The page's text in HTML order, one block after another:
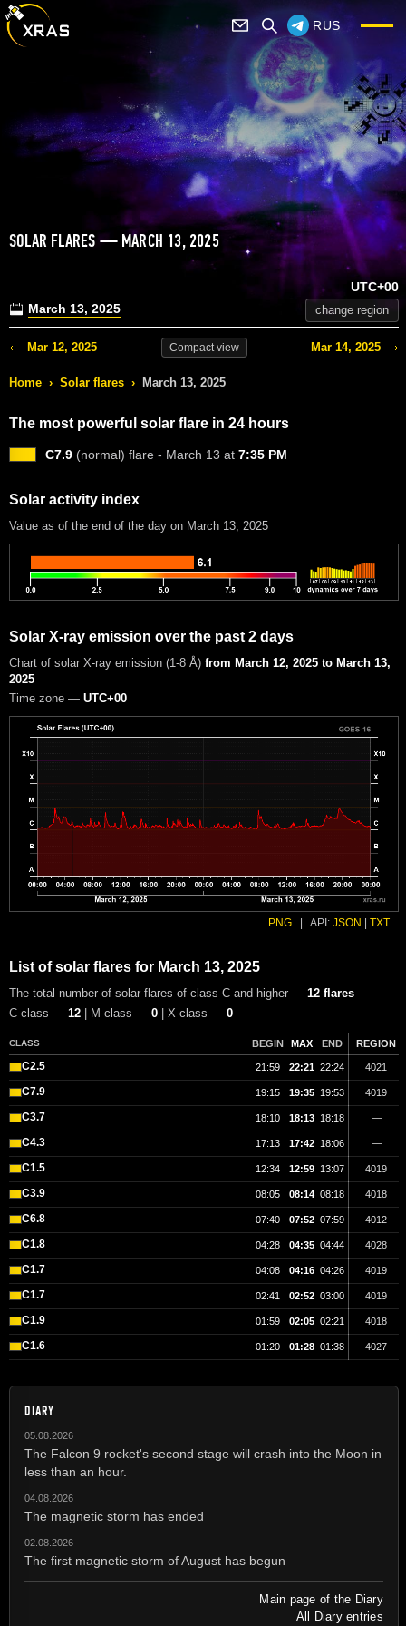
RUS
SOLAR FLARES — MARCH 13, 2025
March 13, 2025
UTC+00
change region
Mar 12, 2025 Compactview Mar 14, 2025
Home › Solar flares › March 13, 2025
The most powerful solar flare in 24 hours
C7.9 (normal) flare - March 13 at 7:35 PM
Solar activity index
Value as of the end of the day on March 13, 2025
Solar X-ray emission over the past 2 days
Chart of solar X-ray emission (1-8 Å) from March 12, 2025 to March 13,
2025
Time zone — UTC+00
PNG API: JSON TXT
List of solar flares for March 13, 2025
The total number of solar flares of class C and higher — 12 flares
C class — 12 | M class — 0 | X class — 0
CLASS BEGIN MAX END REGION
C2.5 21:59 22:21 22:24 4021
C7.9 19:15 19:35 19:53 4019
C3.7 18:10 18:13 18:18 —
C4.3 17:13 17:42 18:06 —
C1.5 12:34 12:59 13:07 4019
C3.9 08:05 08:14 08:18 4018
C6.8 07:40 07:52 07:59 4012
C1.8 04:28 04:35 04:44 4028
C1.7 04:08 04:16 04:26 4019
C1.7 02:41 02:52 03:00 4019
C1.9 01:59 02:05 02:21 4018
C1.6 01:20 01:28 01:38 4027
DIARY
05.08.2026
The Falcon 9 rocket's second stage will crash into the Moon in
less than an hour.
04.08.2026
The magnetic storm has ended
02.08.2026
The first magnetic storm of August has begun
Main page of the Diary
All Diary entries